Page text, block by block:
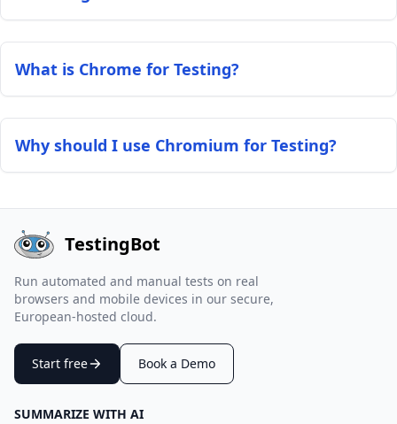
What is Chrome for Testing?
Why should I use Chromium for Testing?
TestingBot
Run automated and manual tests on real
browsers and mobile devices in our secure,
European-hosted cloud.
Start free Book a Demo
SUMMARIZE WITH AI